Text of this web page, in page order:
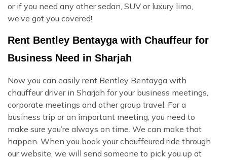
or if you need any other sedan, SUV or luxury limo,
we’ve got you covered!
Rent Bentley Bentayga with Chauffeur for
Business Need in Sharjah
Now you can easily rent Bentley Bentayga with
chauffeur driver in Sharjah for your business meetings,
corporate meetings and other group travel. For a
business trip or an important meeting, you need to
make sure you’re always on time. We can make that
happen. When you book your chauffeured ride through
our website, we will send someone to pick you up at